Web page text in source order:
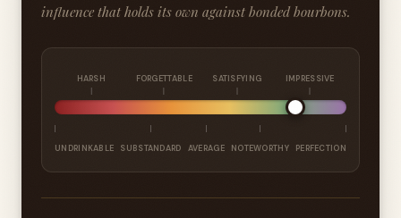
influence that holds its own against bonded bourbons.
HARSH FORGETTABLE SATISFYING IMPRESSIVE
UNDRINKABLE SUBSTANDARD AVERAGE NOTEWORTHY PERFECTION